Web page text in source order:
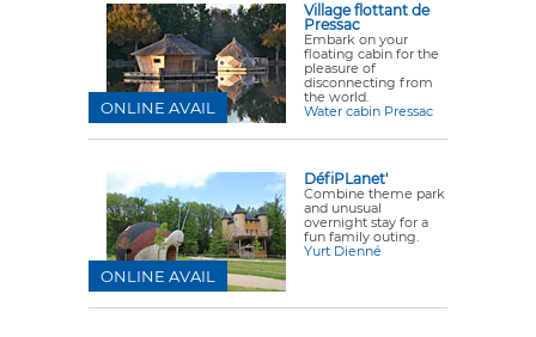
Village flottant de
Pressac
Embark on your
floating cabin for the
pleasure of
disconnecting from
the world.
Water cabin Pressac
ONLINE AVAIL
DéfiPLanet'
Combine theme park
and unusual
overnight stay for a
fun family outing.
Yurt Dienné
ONLINE AVAIL